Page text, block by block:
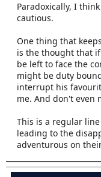
Paradoxically, I
cautious.
One thing that
is the thought that
be left to face the
might be duty
interrupt his
me. And don't even
This is a regular
leading to the
adventurous on